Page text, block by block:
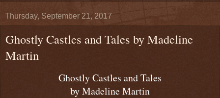
Thursday, September 21, 2017
Ghostly Castles and Tales by Madeline
Martin
Ghostly Castles and Tales
by Madeline Martin